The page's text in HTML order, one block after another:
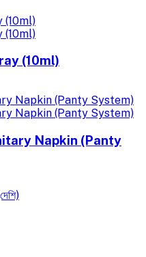
(10ml)
Napkin (Panty